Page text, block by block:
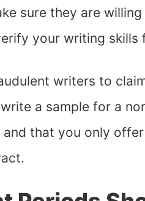
sure they are
your writing skills
writers to
a sample for a
and that you only